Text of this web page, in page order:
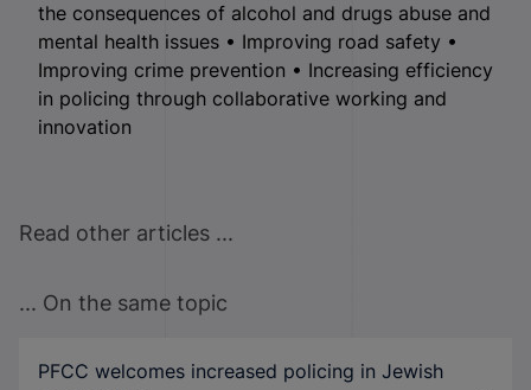
the consequences of alcohol and drugs abuse and
mental health issues • Improving road safety •
Improving crime prevention • Increasing efficiency
in policing through collaborative working and
innovation
Read other articles ...
... On the same topic
PFCC welcomes increased policing in Jewish